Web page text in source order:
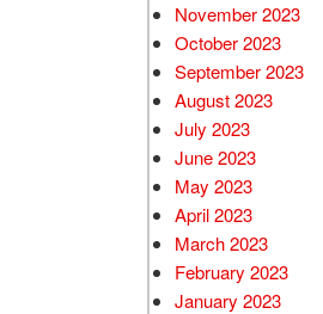
November 2023
October 2023
September 2023
August 2023
July 2023
June 2023
May 2023
April 2023
March 2023
February 2023
January 2023